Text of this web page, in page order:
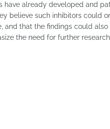
have already developed and
believe such inhibitors could
and that the findings could
the need for further